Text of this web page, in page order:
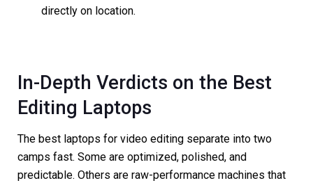
directly on location.
In-Depth Verdicts on the Best
Editing Laptops
The best laptops for video editing separate into two
camps fast. Some are optimized, polished, and
predictable. Others are raw-performance machines that